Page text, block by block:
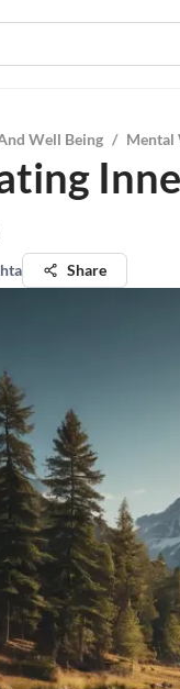
Well Being / Mental
Share